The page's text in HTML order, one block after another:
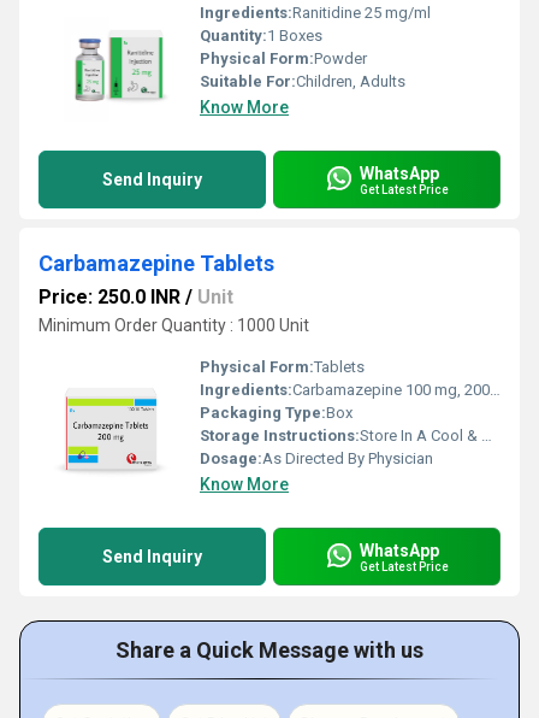
Ingredients:Ranitidine 25 mg/ml
Quantity:1 Boxes
Physical Form:Powder
Suitable For:Children, Adults
Know More
Send Inquiry WhatsApp
Get Latest Price
Carbamazepine Tablets
Price: 250.0 INR / Unit
Minimum Order Quantity : 1000 Unit
Physical Form:Tablets
Ingredients:Carbamazepine 100 mg, 200 mg, 400 mg
Packaging Type:Box
Storage Instructions:Store In A Cool & Dry Place
Dosage:As Directed By Physician
Know More
Send Inquiry WhatsApp
Get Latest Price
Share a Quick Message with us